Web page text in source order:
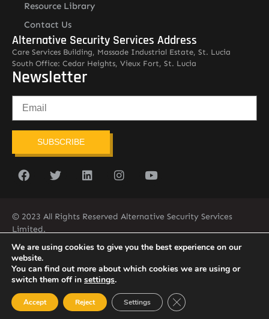
Resource Library
Contact Us
Alternative Security Services Address
Care Services Building, Massade Industrial Estate, St. Lucia
South Office: Cedar Heights, Vieux Fort, St. Lucia
Newsletter
SUBSCRIBE
© 2023 All Rights Reserved Alternative Security Services
Limited.
758-450-9171
We are using cookies to give you the best experience on our
website.
You can find out more about which cookies we are using or
switch them off in settings.
Accept Reject Settings Close GDPR Cookie